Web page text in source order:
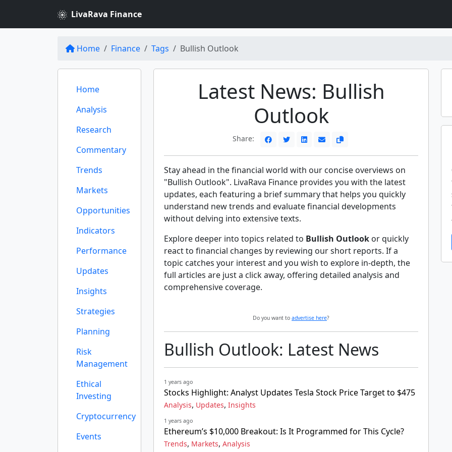
LivaRava Finance
Home Finance Tags Bullish Outlook
Home
Analysis
Research
Commentary
Trends
Markets
Opportunities
Indicators
Performance
Updates
Insights
Strategies
Planning
Risk
Management
Ethical
Investing
Cryptocurrency
Events
Latest News: Bullish
Outlook
Share:
Stay ahead in the financial world with our concise overviews on
"Bullish Outlook". LivaRava Finance provides you with the latest
updates, each featuring a brief summary that helps you quickly
understand new trends and evaluate financial developments
without delving into extensive texts.
Explore deeper into topics related to Bullish Outlook or quickly
react to financial changes by reviewing our short reports. If a
topic catches your interest and you wish to explore in-depth, the
full articles are just a click away, offering detailed analysis and
comprehensive coverage.
Do you want to advertise here?
Bullish Outlook: Latest News
1 years ago
Stocks Highlight: Analyst Updates Tesla Stock Price Target to $475
Analysis, Updates, Insights
1 years ago
Ethereum’s $10,000 Breakout: Is It Programmed for This Cycle?
Trends, Markets, Analysis